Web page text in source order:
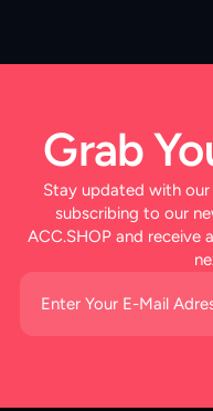
Grab
Stay updated with
subscribing to our
ACC.SHOP and receive